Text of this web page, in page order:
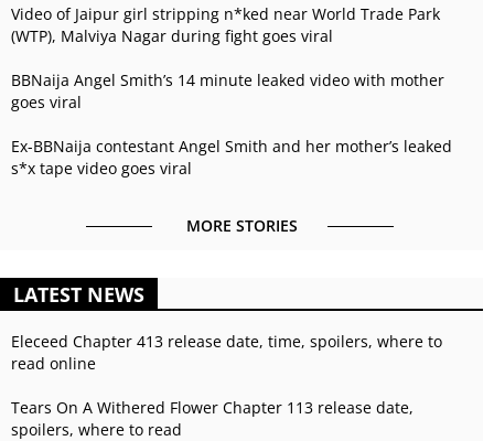
Video of Jaipur girl stripping n*ked near World Trade Park
(WTP), Malviya Nagar during fight goes viral
BBNaija Angel Smith’s 14 minute leaked video with mother
goes viral
Ex-BBNaija contestant Angel Smith and her mother’s leaked
s*x tape video goes viral
MORE STORIES
LATEST NEWS
Eleceed Chapter 413 release date, time, spoilers, where to
read online
Tears On A Withered Flower Chapter 113 release date,
spoilers, where to read